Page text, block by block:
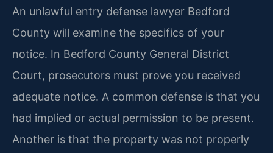
An unlawful entry defense lawyer Bedford
County will examine the specifics of your
notice. In Bedford County General District
Court, prosecutors must prove you received
adequate notice. A common defense is that you
had implied or actual permission to be present.
Another is that the property was not properly